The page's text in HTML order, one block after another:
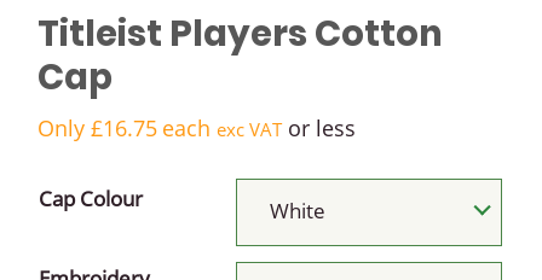
balls
Titleist Players Cotton
Cap
Only£16.75 eachexc VATor less
Cap Colour White